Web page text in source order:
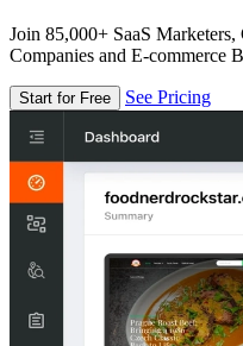
Join 85,000+ SaaS
Companies and E-commerce
Start for Free See Pricing